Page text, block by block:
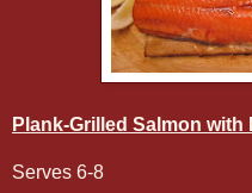
Plank-Grilled Salmon with
Serves 6-8